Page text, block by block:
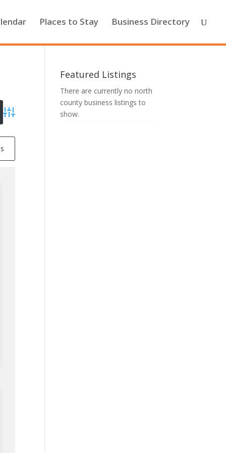
Places to Stay Business Directory
Advanced Search
Featured Listings
There are currently no north
county business listings to
show.